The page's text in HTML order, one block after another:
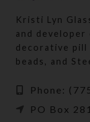
Kristi Lyn
and
decorative
beads, and
Phone:
PO Box